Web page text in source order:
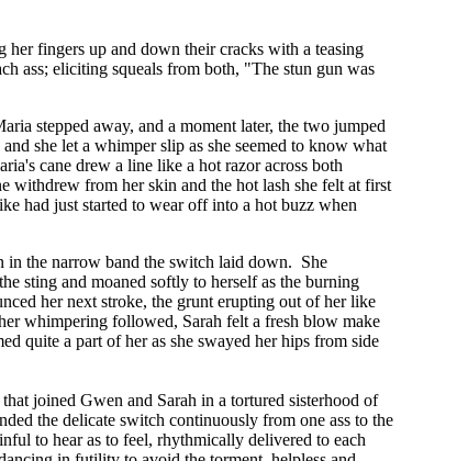
her fingers up and down their cracks with a teasing
ass; eliciting squeals from both, "The stun gun was
stepped away, and a moment later, the two jumped
she let a whimper slip as she seemed to know what
cane drew a line like a hot razor across both
withdrew from her skin and the hot lash she felt at first
had just started to wear off into a hot buzz when
in the narrow band the switch laid down. She
sting and moaned softly to herself as the burning
her next stroke, the grunt erupting out of her like
whimpering followed, Sarah felt a fresh blow make
quite a part of her as she swayed her hips from side
joined Gwen and Sarah in a tortured sisterhood of
the delicate switch continuously from one ass to the
to hear as to feel, rhythmically delivered to each